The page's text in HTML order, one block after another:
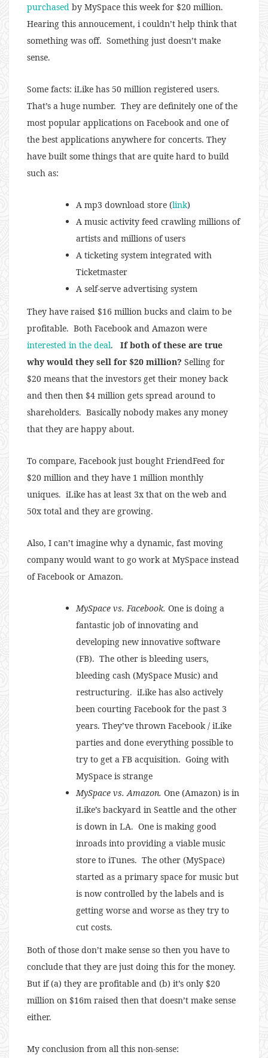
purchased by MySpace this week for $20 million.
Hearing this annoucement, i couldn’t help think that
something was off. Something just doesn’t make
sense.
Some facts: iLike has 50 million registered users.
That’s a huge number. They are definitely one of the
most popular applications on Facebook and one of
the best applications anywhere for concerts. They
have built some things that are quite hard to build
such as:
A mp3 download store (link)
A music activity feed crawling millions of
artists and millions of users
A ticketing system integrated with
Ticketmaster
A self-serve advertising system
They have raised $16 million bucks and claim to be
profitable. Both Facebook and Amazon were
interested in the deal. If both of these are true
why would they sell for $20 million? Selling for
$20 means that the investors get their money back
and then then $4 million gets spread around to
shareholders. Basically nobody makes any money
that they are happy about.
To compare, Facebook just bought FriendFeed for
$20 million and they have 1 million monthly
uniques. iLike has at least 3x that on the web and
50x total and they are growing.
Also, I can’t imagine why a dynamic, fast moving
company would want to go work at MySpace instead
of Facebook or Amazon.
MySpace vs. Facebook. One is doing a
fantastic job of innovating and
developing new innovative software
(FB). The other is bleeding users,
bleeding cash (MySpace Music) and
restructuring. iLike has also actively
been courting Facebook for the past 3
years. They’ve thrown Facebook / iLike
parties and done everything possible to
try to get a FB acquisition. Going with
MySpace is strange
MySpace vs. Amazon. One (Amazon) is in
iLike’s backyard in Seattle and the other
is down in LA. One is making good
inroads into providing a viable music
store to iTunes. The other (MySpace)
started as a primary space for music but
is now controlled by the labels and is
getting worse and worse as they try to
cut costs.
Both of those don’t make sense so then you have to
conclude that they are just doing this for the money.
But if (a) they are profitable and (b) it’s only $20
million on $16m raised then that doesn’t make sense
either.
My conclusion from all this non-sense: